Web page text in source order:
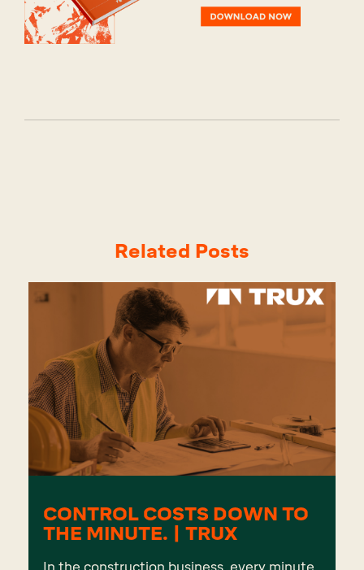
Related Posts
CONTROL COSTS DOWN TO
THE MINUTE. | TRUX